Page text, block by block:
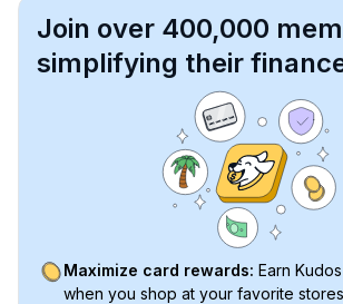
Join over 400,000
simplifying their
Maximize card rewards: Earn
when you shop at your favorite